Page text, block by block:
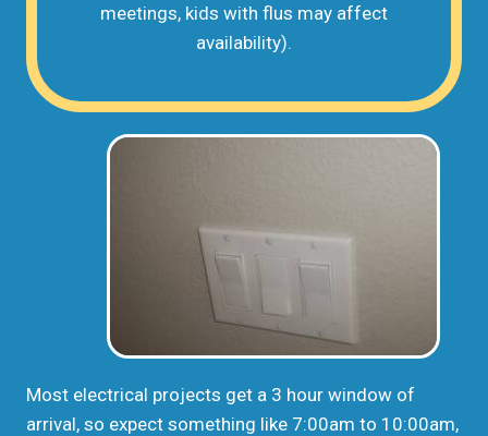
meetings, kids with flus may affect
availability).
Most electrical projects get a 3 hour window of
arrival, so expect something like 7:00am to 10:00am,